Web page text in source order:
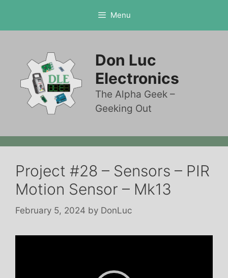
content
Menu
Don Luc
Electronics
The Alpha Geek –
Geeking Out
Project #28 – Sensors – PIR
Motion Sensor – Mk13
February 5, 2024 by DonLuc